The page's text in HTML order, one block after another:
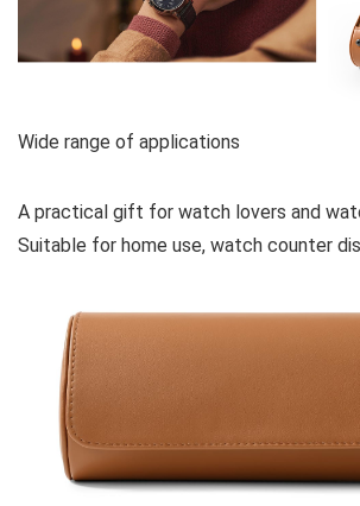
Wide range of applications
A practical gift for watch lovers and
Suitable for home use, watch counter